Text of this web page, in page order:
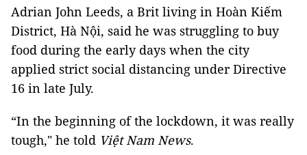
Adrian John Leeds, a Brit living in Hoàn Kiếm
District, Hà Nội, said he was struggling to buy
food during the early days when the city
applied strict social distancing under Directive
16 in late July.
“In the beginning of the lockdown, it was really
tough," he told Việt Nam News.